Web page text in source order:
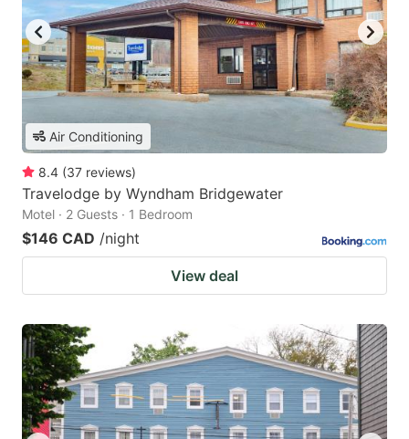
Air Conditioning
8.4 (37 reviews)
Travelodge by Wyndham Bridgewater
Motel · 2 Guests · 1 Bedroom
$146 CAD /night
View deal